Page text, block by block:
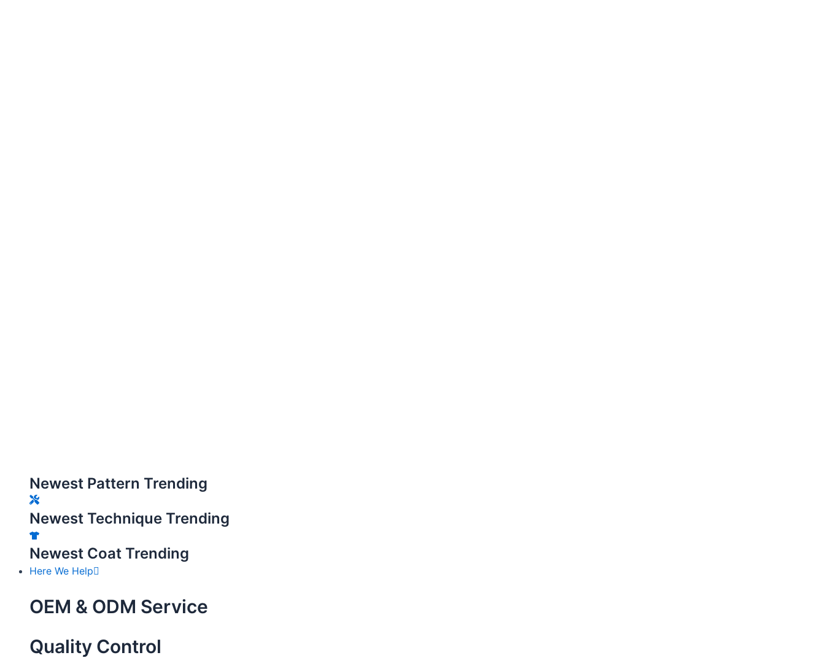
Newest Pattern Trending
Newest Technique Trending
Newest Coat Trending
Here We Help
OEM & ODM Service
Quality Control